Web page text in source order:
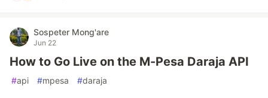
Sospeter Mong'are
Jun 22
How to Go Live on the M-Pesa Daraja API
#api #mpesa #daraja